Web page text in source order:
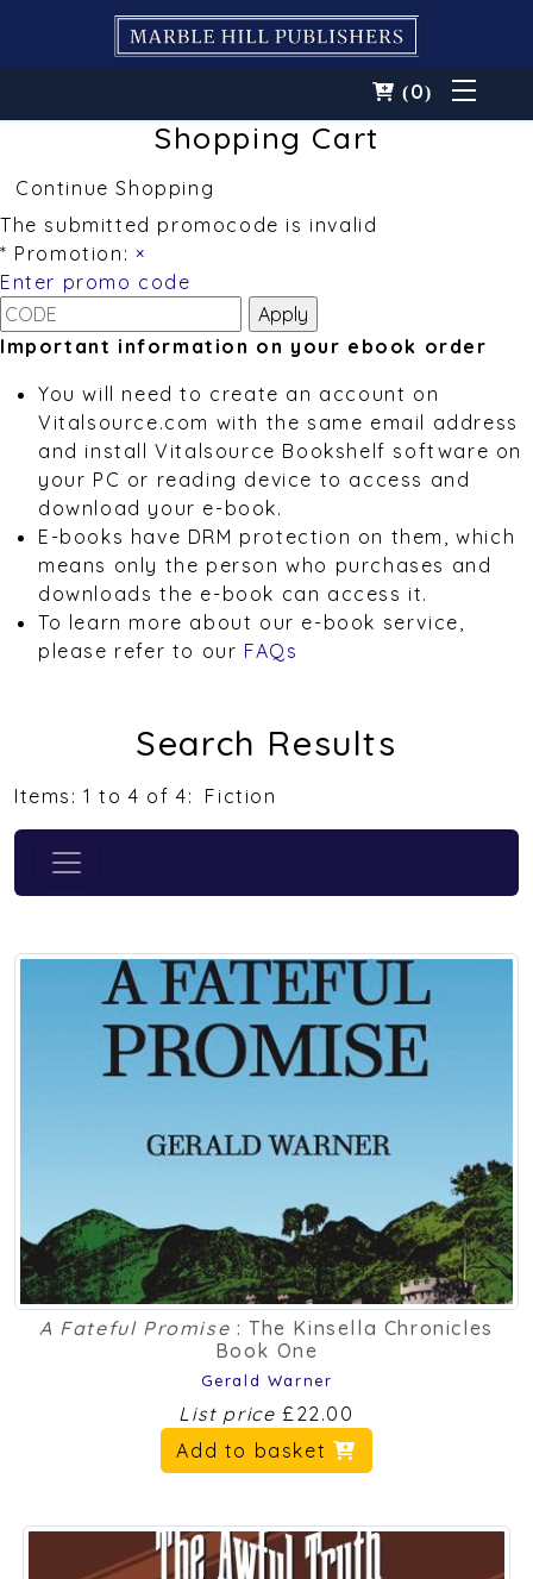
(0)
Shopping Cart
Continue Shopping
The submitted promocode is invalid
* Promotion: ×
Enter promo code
Important information on your ebook order
You will need to create an account on
Vitalsource.com with the same email address
and install Vitalsource Bookshelf software on
your PC or reading device to access and
download your e-book.
E-books have DRM protection on them, which
means only the person who purchases and
downloads the e-book can access it.
To learn more about our e-book service,
please refer to our FAQs
Search Results
Items: 1 to 4 of 4: Fiction
A Fateful Promise : The Kinsella Chronicles
Book One
Gerald Warner
List price £22.00
Add to basket